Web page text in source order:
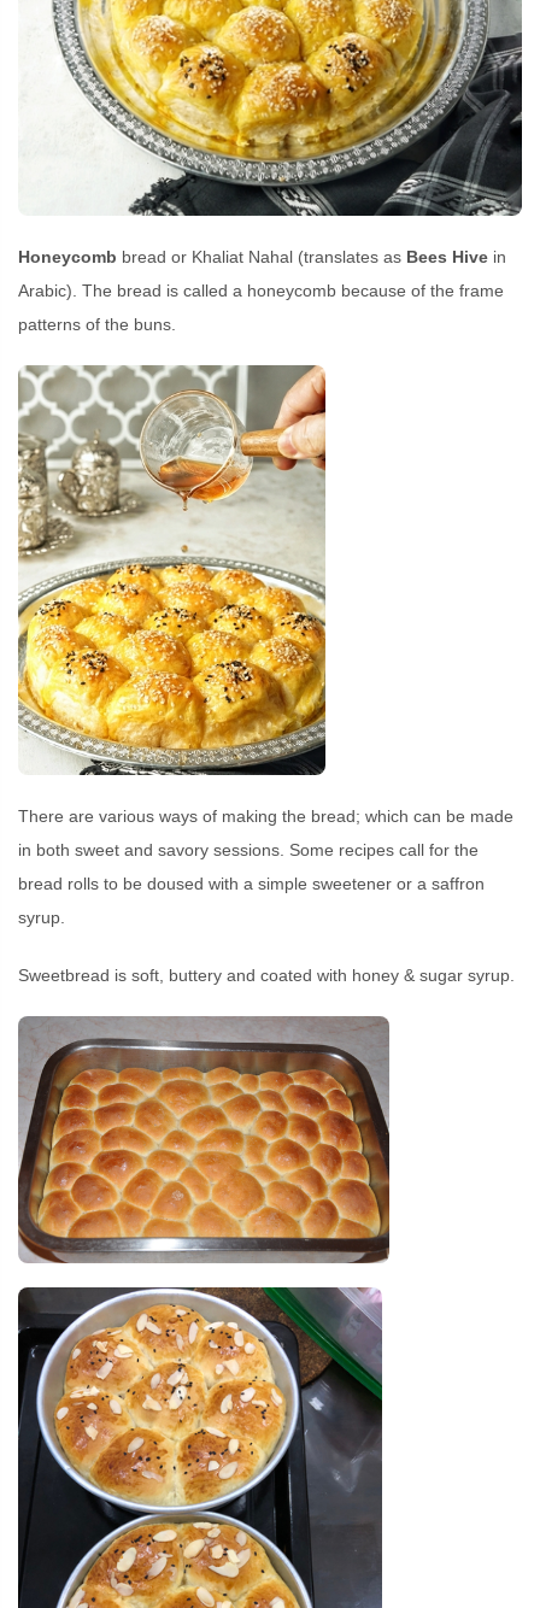
Honeycomb bread or Khaliat Nahal (translates as Bees Hive in
Arabic). The bread is called a honeycomb because of the frame
patterns of the buns.
There are various ways of making the bread; which can be made
in both sweet and savory sessions. Some recipes call for the
bread rolls to be doused with a simple sweetener or a saffron
syrup.
Sweetbread is soft, buttery and coated with honey & sugar syrup.